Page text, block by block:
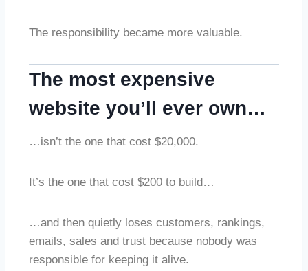
The responsibility became more valuable.
The most expensive
website you’ll ever own…
…isn’t the one that cost $20,000.
It’s the one that cost $200 to build…
…and then quietly loses customers, rankings,
emails, sales and trust because nobody was
responsible for keeping it alive.